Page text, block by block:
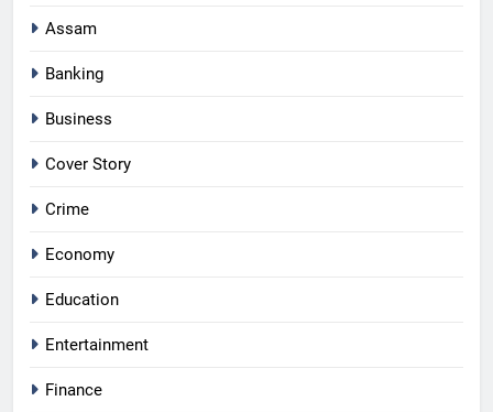
Assam
Banking
Business
Cover Story
Crime
Economy
Education
Entertainment
Finance